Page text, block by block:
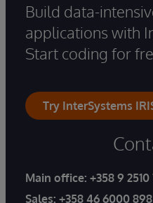
Build data-
applications with
Start coding for
Try InterSystems
Main office: +358 9 2510
Sales: +358 46 6000 898